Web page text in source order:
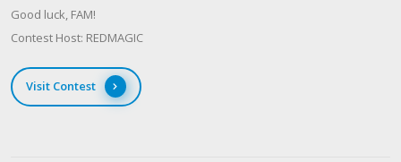
Good luck, FAM!
Contest Host: REDMAGIC
Visit Contest